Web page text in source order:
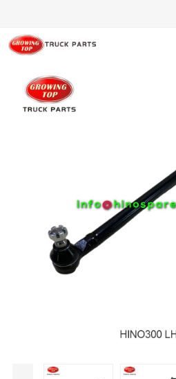
Home
About us
Contacts